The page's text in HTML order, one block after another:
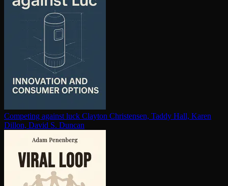
Competing against luck Clayton Christensen, Taddy Hall, Karen
Dillon, David S. Duncan